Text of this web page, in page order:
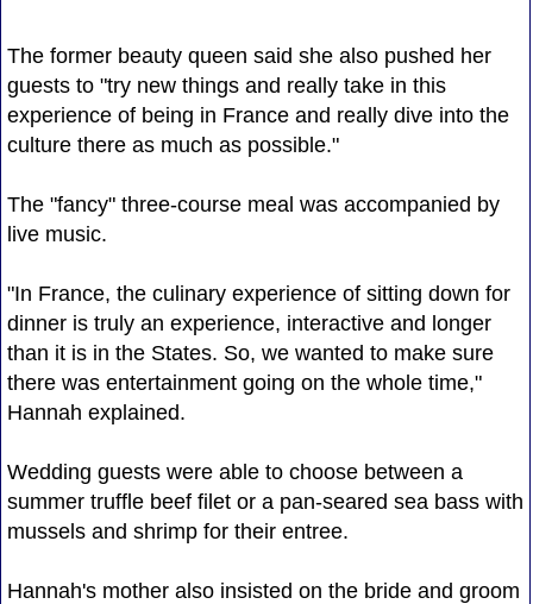
The former beauty queen said she also pushed her
guests to "try new things and really take in this
experience of being in France and really dive into the
culture there as much as possible."
The "fancy" three-course meal was accompanied by
live music.
"In France, the culinary experience of sitting down for
dinner is truly an experience, interactive and longer
than it is in the States. So, we wanted to make sure
there was entertainment going on the whole time,"
Hannah explained.
Wedding guests were able to choose between a
summer truffle beef filet or a pan-seared sea bass with
mussels and shrimp for their entree.
Hannah's mother also insisted on the bride and groom